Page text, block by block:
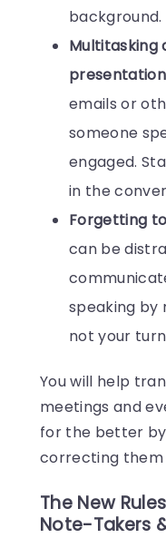
background.
Multitasking
emails or
someone
engaged.
in the
Forgetting
can be
speaking by
not your
You will help
meetings and
for the better
correcting them
The New
Note-Takers